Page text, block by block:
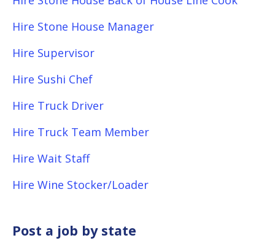
Hire Stone House Manager
Hire Supervisor
Hire Sushi Chef
Hire Truck Driver
Hire Truck Team Member
Hire Wait Staff
Hire Wine Stocker/Loader
Post a job by state